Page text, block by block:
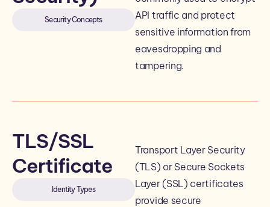
Security Concepts
API traffic and protect
sensitive information from
eavesdropping and
tampering.
TLS/SSL
Certificate
Identity Types
Transport Layer Security
(TLS) or Secure Sockets
Layer (SSL) certificates
provide secure